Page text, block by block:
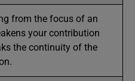
from the focus of an
your contribution
the continuity of the